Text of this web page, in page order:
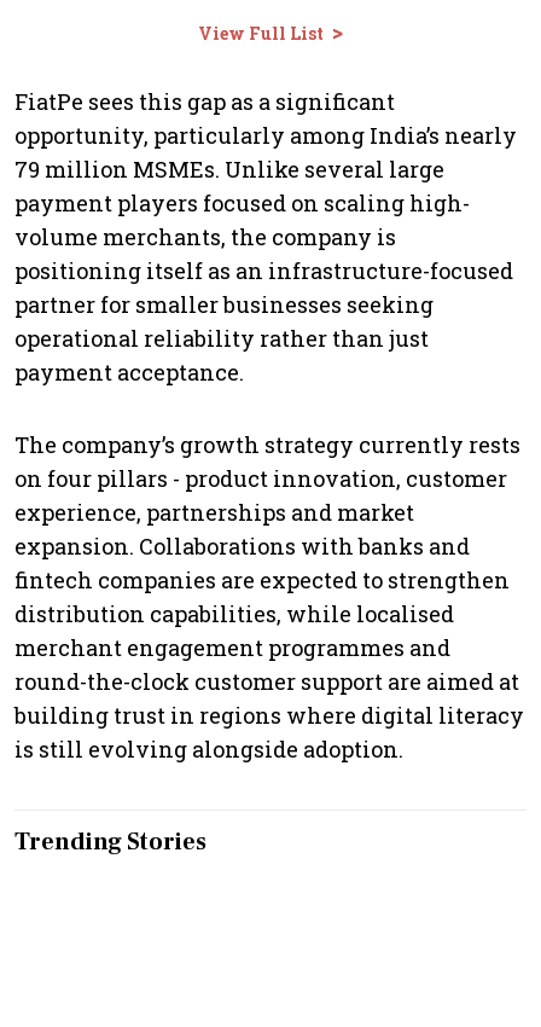
View Full List >
FiatPe sees this gap as a significant
opportunity, particularly among India’s nearly
79 million MSMEs. Unlike several large
payment players focused on scaling high-
volume merchants, the company is
positioning itself as an infrastructure-focused
partner for smaller businesses seeking
operational reliability rather than just
payment acceptance.
The company’s growth strategy currently rests
on four pillars - product innovation, customer
experience, partnerships and market
expansion. Collaborations with banks and
fintech companies are expected to strengthen
distribution capabilities, while localised
merchant engagement programmes and
round-the-clock customer support are aimed at
building trust in regions where digital literacy
is still evolving alongside adoption.
Trending Stories